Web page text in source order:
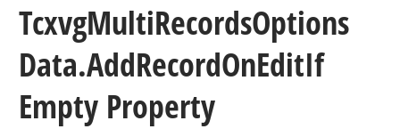
TcxvgMultiRecordsOptions
Data.AddRecordOnEditIf
Empty Property